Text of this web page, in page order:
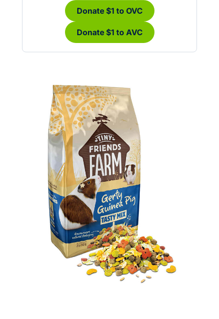
Donate $1 to OVC
Donate $1 to AVC